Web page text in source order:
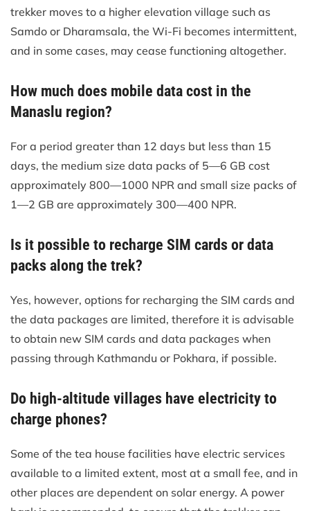
trekker moves to a higher elevation village such as
Samdo or Dharamsala, the Wi-Fi becomes intermittent,
and in some cases, may cease functioning altogether.
How much does mobile data cost in the
Manaslu region?
For a period greater than 12 days but less than 15
days, the medium size data packs of 5—6 GB cost
approximately 800—1000 NPR and small size packs of
1—2 GB are approximately 300—400 NPR.
Is it possible to recharge SIM cards or data
packs along the trek?
Yes, however, options for recharging the SIM cards and
the data packages are limited, therefore it is advisable
to obtain new SIM cards and data packages when
passing through Kathmandu or Pokhara, if possible.
Do high-altitude villages have electricity to
charge phones?
Some of the tea house facilities have electric services
available to a limited extent, most at a small fee, and in
other places are dependent on solar energy. A power